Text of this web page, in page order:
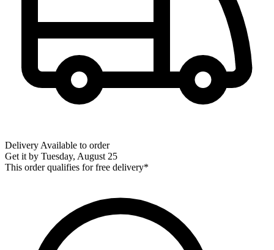
Delivery Available to order
Get it by Tuesday, August 25
This order qualifies for free delivery*